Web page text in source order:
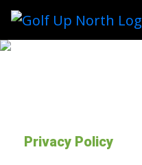
Privacy Policy